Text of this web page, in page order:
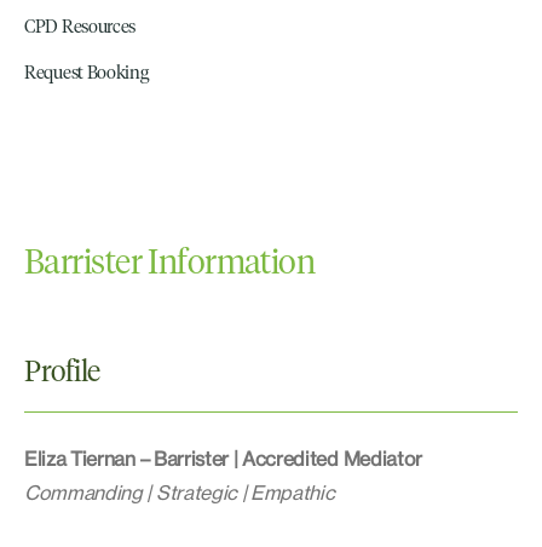
CPD Resources
Request Booking
Barrister Information
Profile
Eliza Tiernan – Barrister | Accredited Mediator
Commanding | Strategic | Empathic